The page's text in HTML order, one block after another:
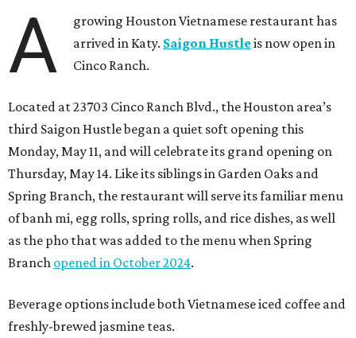
A
growing Houston Vietnamese restaurant has
arrived in Katy. Saigon Hustleis now open in
Cinco Ranch.
Located at 23703 Cinco Ranch Blvd., the Houston area’s
third Saigon Hustle began a quiet soft opening this
Monday, May 11, and will celebrate its grand opening on
Thursday, May 14. Like its siblings in Garden Oaks and
Spring Branch, the restaurant will serve its familiar menu
of banh mi, egg rolls, spring rolls, and rice dishes, as well
as the pho that was added to the menu when Spring
Branch opened in October 2024.
Beverage options include both Vietnamese iced coffee and
freshly-brewed jasmine teas.